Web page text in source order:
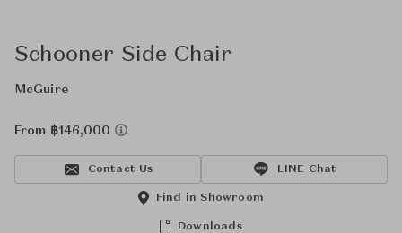
Schooner Side Chair
McGuire
From ฿146,000
Contact Us LINE Chat
Downloads
Find in Showroom